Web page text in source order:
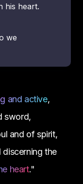
his heart.
we
and active,
sword,
and of spirit,
the
heart."